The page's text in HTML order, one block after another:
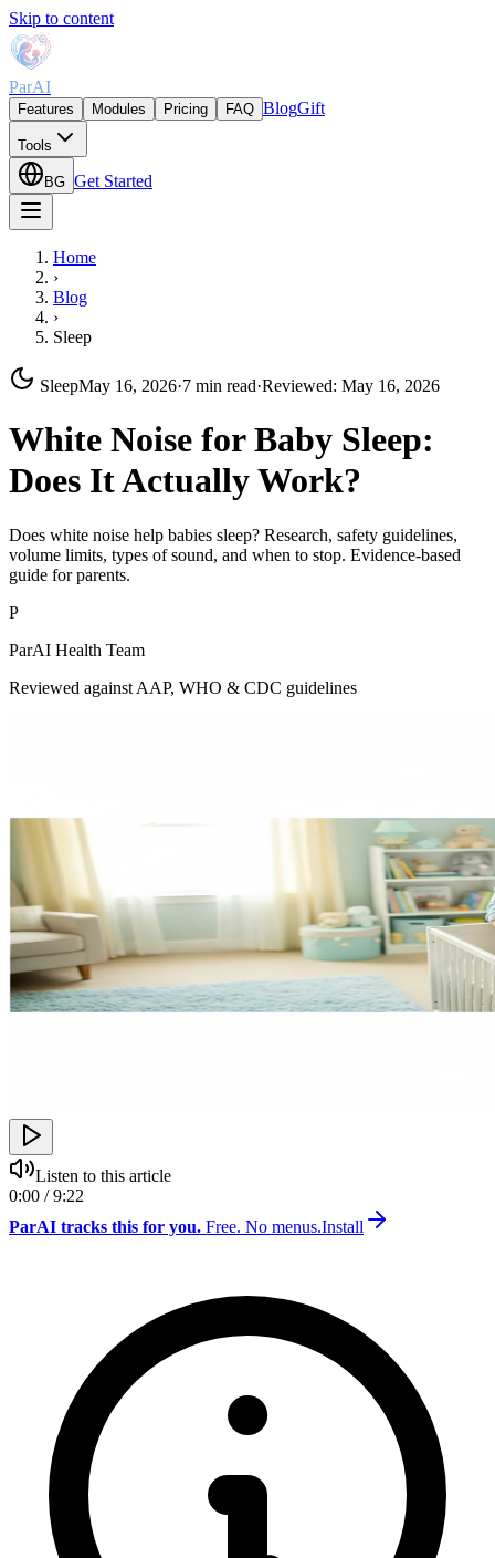
Skip to content
ParAI
Features Modules Pricing FAQ BlogGift
Tools
BG Get Started
Home
›
Blog
›
Sleep
SleepMay 16, 2026·7 min read·Reviewed: May 16, 2026
White Noise for Baby Sleep:
Does It Actually Work?
Does white noise help babies sleep? Research, safety guidelines,
volume limits, types of sound, and when to stop. Evidence-based
guide for parents.
P
ParAI Health Team
Reviewed against AAP, WHO & CDC guidelines
Listen to this article
0:00 / 9:22
ParAI tracks this for you. Free. No menus.Install